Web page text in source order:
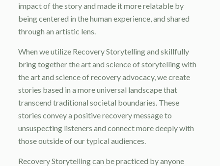
impact of the story and made it more relatable by
being centered in the human experience, and shared
through an artistic lens.
When we utilize Recovery Storytelling and skillfully
bring together the art and science of storytelling with
the art and science of recovery advocacy, we create
stories based in a more universal landscape that
transcend traditional societal boundaries. These
stories convey a positive recovery message to
unsuspecting listeners and connect more deeply with
those outside of our typical audiences.
Recovery Storytelling can be practiced by anyone